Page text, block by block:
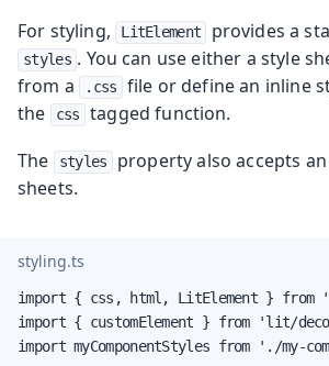
For styling, LitElement provides a
styles . You can use either a style
from a
.css
file or define an inline
the
css
tagged function.
The
styles
property also accepts
sheets.
styling.ts
import { css, html, LitElement }
import { customElement } from 'lit/
import myComponentStyles from './my-